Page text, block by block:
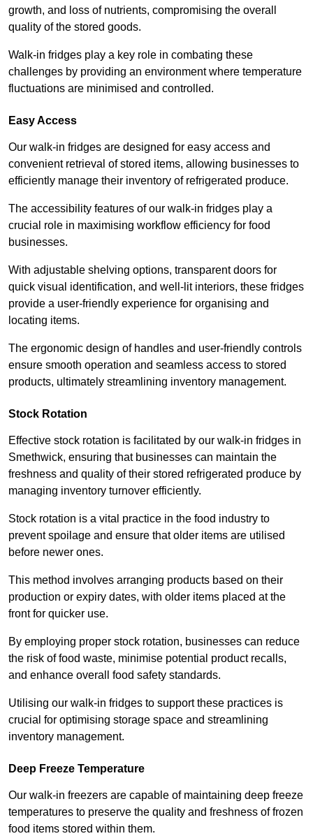
growth, and loss of nutrients, compromising the overall
quality of the stored goods.
Walk-in fridges play a key role in combating these
challenges by providing an environment where temperature
fluctuations are minimised and controlled.
Easy Access
Our walk-in fridges are designed for easy access and
convenient retrieval of stored items, allowing businesses to
efficiently manage their inventory of refrigerated produce.
The accessibility features of our walk-in fridges play a
crucial role in maximising workflow efficiency for food
businesses.
With adjustable shelving options, transparent doors for
quick visual identification, and well-lit interiors, these fridges
provide a user-friendly experience for organising and
locating items.
The ergonomic design of handles and user-friendly controls
ensure smooth operation and seamless access to stored
products, ultimately streamlining inventory management.
Stock Rotation
Effective stock rotation is facilitated by our walk-in fridges in
Smethwick, ensuring that businesses can maintain the
freshness and quality of their stored refrigerated produce by
managing inventory turnover efficiently.
Stock rotation is a vital practice in the food industry to
prevent spoilage and ensure that older items are utilised
before newer ones.
This method involves arranging products based on their
production or expiry dates, with older items placed at the
front for quicker use.
By employing proper stock rotation, businesses can reduce
the risk of food waste, minimise potential product recalls,
and enhance overall food safety standards.
Utilising our walk-in fridges to support these practices is
crucial for optimising storage space and streamlining
inventory management.
Deep Freeze Temperature
Our walk-in freezers are capable of maintaining deep freeze
temperatures to preserve the quality and freshness of frozen
food items stored within them.